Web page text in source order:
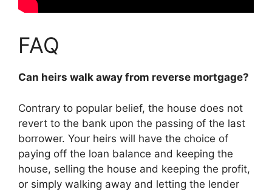
FAQ
Can heirs walk away from reverse mortgage?
Contrary to popular belief, the house does not
revert to the bank upon the passing of the last
borrower. Your heirs will have the choice of
paying off the loan balance and keeping the
house, selling the house and keeping the profit,
or simply walking away and letting the lender